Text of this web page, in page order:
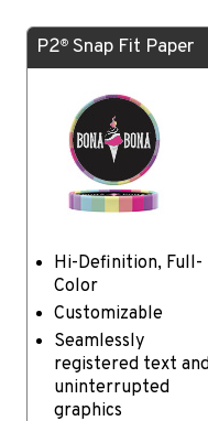
P2® Snap Fit Paper
Hi-Definition, Full-
Color
Customizable
Seamlessly
registered text
uninterrupted
graphics